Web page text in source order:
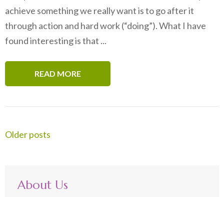
achieve something we really want is to go after it
through action and hard work (“doing”). What I have
found interesting is that ...
READ MORE
Posts
Older posts
About Us